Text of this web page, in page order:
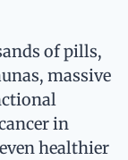
of pills,
massive
in
healthier